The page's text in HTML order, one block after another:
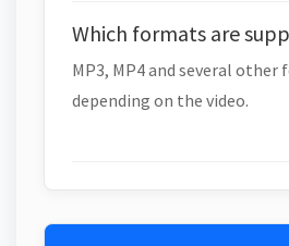
Which formats are
MP3, MP4 and several other
depending on the video.